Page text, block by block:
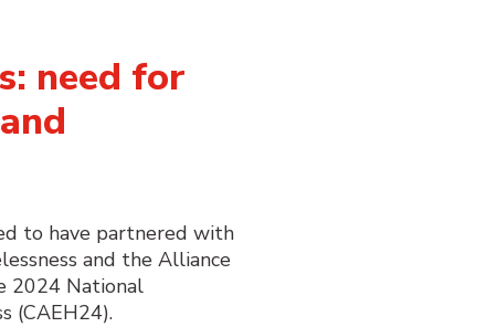
need for
to have partnered with
and the Alliance
2024 National
(CAEH24).